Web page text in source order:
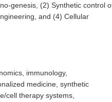
genesis, (2) Synthetic control
and (4) Cellular
immunology,
medicine, synthetic
cell therapy systems,